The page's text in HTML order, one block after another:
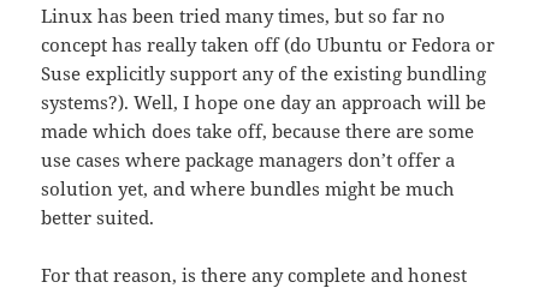
Linux has been tried many times, but so far no
concept has really taken off (do Ubuntu or Fedora or
Suse explicitly support any of the existing bundling
systems?). Well, I hope one day an approach will be
made which does take off, because there are some
use cases where package managers don’t offer a
solution yet, and where bundles might be much
better suited.
For that reason, is there any complete and honest